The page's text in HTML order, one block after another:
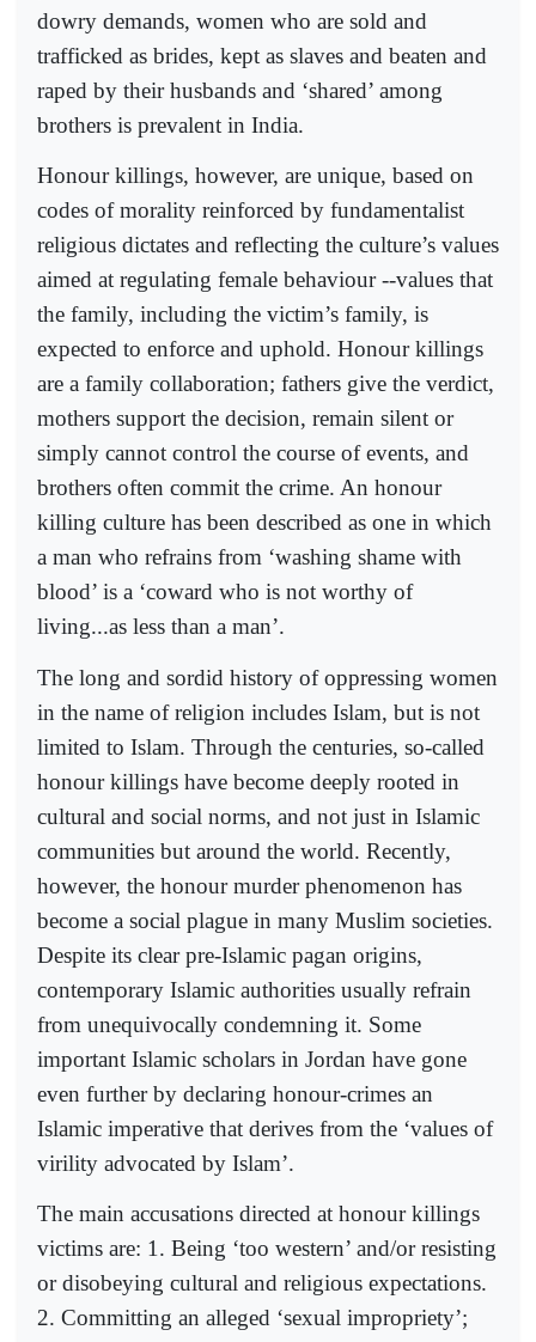
dowry demands, women who are sold and
trafficked as brides, kept as slaves and beaten and
raped by their husbands and ‘shared’ among
brothers is prevalent in India.
Honour killings, however, are unique, based on
codes of morality reinforced by fundamentalist
religious dictates and reflecting the culture’s values
aimed at regulating female behaviour --values that
the family, including the victim’s family, is
expected to enforce and uphold. Honour killings
are a family collaboration; fathers give the verdict,
mothers support the decision, remain silent or
simply cannot control the course of events, and
brothers often commit the crime. An honour
killing culture has been described as one in which
a man who refrains from ‘washing shame with
blood’ is a ‘coward who is not worthy of
living...as less than a man’.
The long and sordid history of oppressing women
in the name of religion includes Islam, but is not
limited to Islam. Through the centuries, so-called
honour killings have become deeply rooted in
cultural and social norms, and not just in Islamic
communities but around the world. Recently,
however, the honour murder phenomenon has
become a social plague in many Muslim societies.
Despite its clear pre-Islamic pagan origins,
contemporary Islamic authorities usually refrain
from unequivocally condemning it. Some
important Islamic scholars in Jordan have gone
even further by declaring honour-crimes an
Islamic imperative that derives from the ‘values of
virility advocated by Islam’.
The main accusations directed at honour killings
victims are: 1. Being ‘too western’ and/or resisting
or disobeying cultural and religious expectations.
2. Committing an alleged ‘sexual impropriety’;